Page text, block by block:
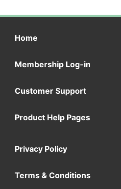
Home
Membership Log-in
Customer Support
Product Help Pages
Privacy Policy
Terms & Conditions